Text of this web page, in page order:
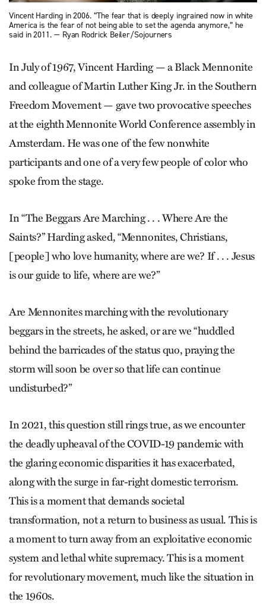
Vincent Harding in 2006. “The fear that is deeply ingrained now in white
America is the fear of not being able to set the agenda anymore,” he
said in 2011. — Ryan Rodrick Beiler/Sojourners
In July of 1967, Vincent Harding — a Black Mennonite
and colleague of Martin Luther King Jr. in the Southern
Freedom Movement — gave two provocative speeches
at the eighth Mennonite World Conference assembly in
Amsterdam. He was one of the few nonwhite
participants and one of a very few people of color who
spoke from the stage.
In “The Beggars Are Marching . . . Where Are the
Saints?” Harding asked, “Mennonites, Christians,
[people] who love humanity, where are we? If . . . Jesus
is our guide to life, where are we?”
Are Mennonites marching with the revolutionary
beggars in the streets, he asked, or are we “huddled
behind the barricades of the status quo, praying the
storm will soon be over so that life can continue
undisturbed?”
In 2021, this question still rings true, as we encounter
the deadly upheaval of the COVID-19 pandemic with
the glaring economic disparities it has exacerbated,
along with the surge in far-right domestic terrorism.
This is a moment that demands societal
transformation, not a return to business as usual. This is
a moment to turn away from an exploitative economic
system and lethal white supremacy. This is a moment
for revolutionary movement, much like the situation in
the 1960s.